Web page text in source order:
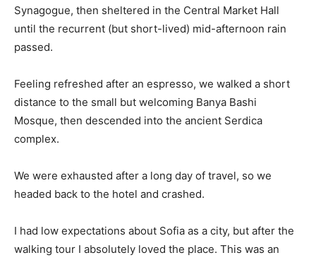
Synagogue, then sheltered in the Central Market Hall
until the recurrent (but short-lived) mid-afternoon rain
passed.
Feeling refreshed after an espresso, we walked a short
distance to the small but welcoming Banya Bashi
Mosque, then descended into the ancient Serdica
complex.
We were exhausted after a long day of travel, so we
headed back to the hotel and crashed.
I had low expectations about Sofia as a city, but after the
walking tour I absolutely loved the place. This was an